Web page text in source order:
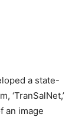
a state-
‘TranSalNet,’
an image